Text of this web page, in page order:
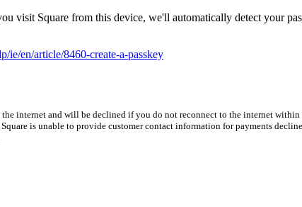
visit Square from this device, we'll automatically detect your
ie/en/article/8460-create-a-passkey
internet and will be declined if you do not reconnect to the internet
is unable to provide customer contact information for payments